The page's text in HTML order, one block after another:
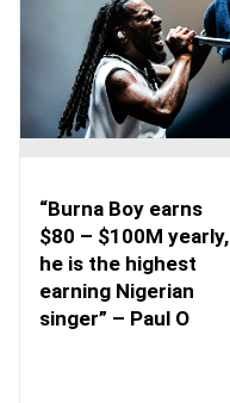
“Burna Boy earns
$80 – $100M yearly,
he is the highest
earning Nigerian
singer” – Paul O